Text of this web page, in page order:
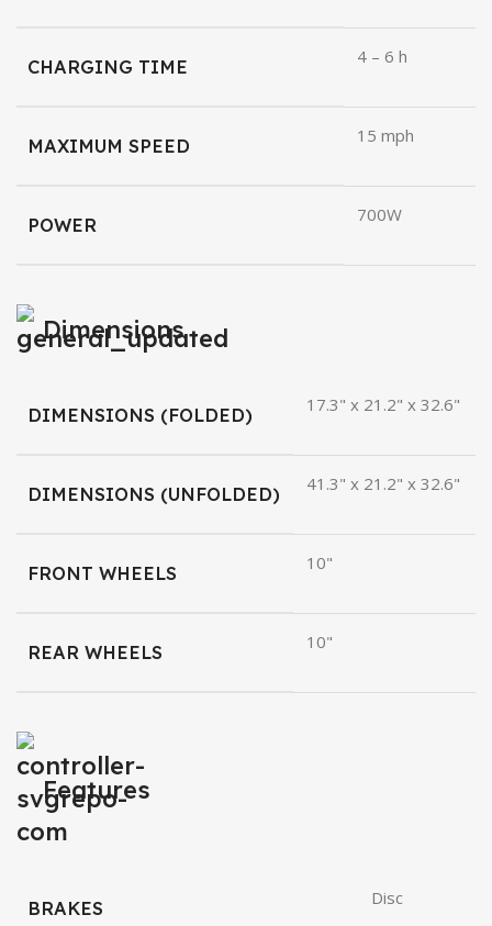
CHARGING TIME 4 – 6 h
MAXIMUM SPEED 15 mph
POWER 700W
Dimensions
DIMENSIONS (FOLDED) 17.3" x 21.2" x 32.6"
DIMENSIONS (UNFOLDED) 41.3" x 21.2" x 32.6"
FRONT WHEELS 10"
REAR WHEELS 10"
Features
BRAKES Disc